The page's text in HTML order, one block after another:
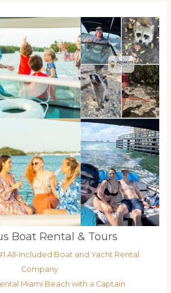
Boat Rental & Tours
All-Included Boat and Yacht Rental
Company
Miami Beach with a Captain